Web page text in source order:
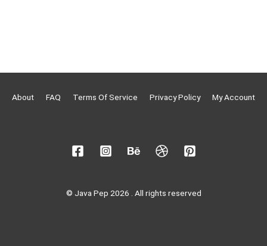
About FAQ Terms Of Service Privacy Policy My Account
© Java Pep 2026 . All rights reserved